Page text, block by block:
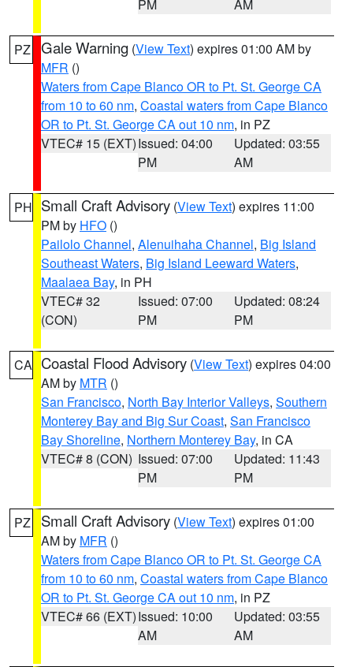
PM
AM
PZ Gale Warning (View Text) expires 01:00 AM by
MFR ()
Waters from Cape Blanco OR to Pt. St. George CA
from 10 to 60 nm, Coastal waters from Cape Blanco
OR to Pt. St. George CA out 10 nm, in PZ
VTEC# 15 (EXT)Issued: 04:00
PM
Updated: 03:55
AM
PH Small Craft Advisory (View Text) expires 11:00
PM by HFO ()
Pailolo Channel, Alenuihaha Channel, Big Island
Southeast Waters, Big Island Leeward Waters,
Maalaea Bay, in PH
VTEC# 32
(CON)
Issued: 07:00
PM
Updated: 08:24
PM
CA Coastal Flood Advisory (View Text) expires 04:00
AM by MTR ()
San Francisco, North Bay Interior Valleys, Southern
Monterey Bay and Big Sur Coast, San Francisco
Bay Shoreline, Northern Monterey Bay, in CA
VTEC# 8 (CON) Issued: 07:00
PM
Updated: 11:43
PM
PZ Small Craft Advisory (View Text) expires 01:00
AM by MFR ()
Waters from Cape Blanco OR to Pt. St. George CA
from 10 to 60 nm, Coastal waters from Cape Blanco
OR to Pt. St. George CA out 10 nm, in PZ
VTEC# 66 (EXT)Issued: 10:00
AM
Updated: 03:55
AM